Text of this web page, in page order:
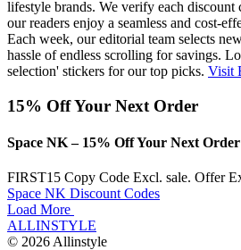
lifestyle brands. We verify each discount
our readers enjoy a seamless and cost-
Each week, our editorial team selects
hassle of endless scrolling for savings.
selection' stickers for our top picks. Visit
15% Off Your Next Order
Space NK – 15% Off Your Next Order
FIRST15 Copy Code Excl. sale. Offer
Space NK Discount Codes
Load More
ALLINSTYLE
© 2026 Allinstyle